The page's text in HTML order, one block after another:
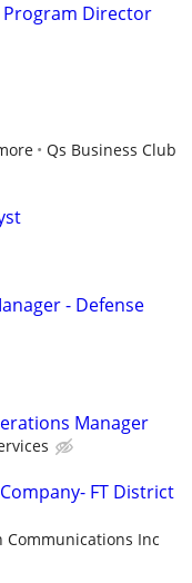
Director
Qs Business Club
- Defense
Manager
FT District
Communications Inc